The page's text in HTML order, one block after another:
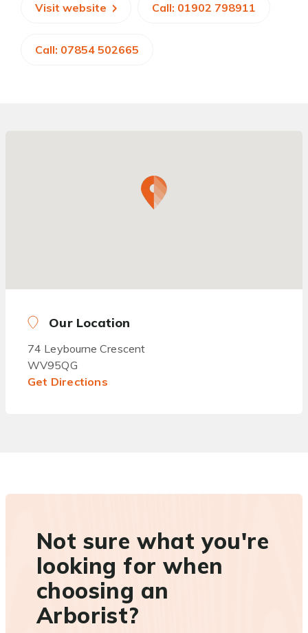
Visit website Call: 01902 798911
Call: 07854 502665
Our Location
74 Leybourne Crescent
WV95QG
Get Directions
Not sure what you're
looking for when
choosing an
Arborist?